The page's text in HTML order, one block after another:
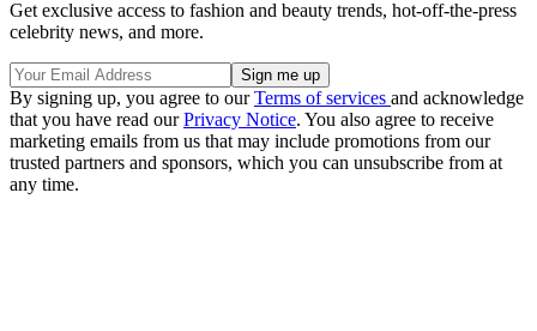
Get exclusive access to fashion and beauty trends, hot-off-the-press
celebrity news, and more.
By signing up, you agree to ourTerms of services and acknowledge
that you have read ourPrivacy Notice. You also agree to receive
marketing emails from us that may include promotions from our
trusted partners and sponsors, which you can unsubscribe from at
any time.